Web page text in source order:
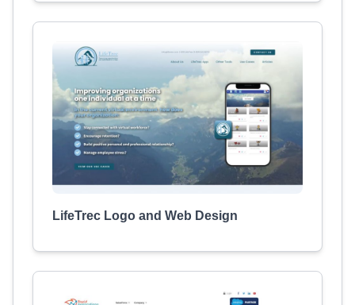
LifeTrec Logo and Web Design